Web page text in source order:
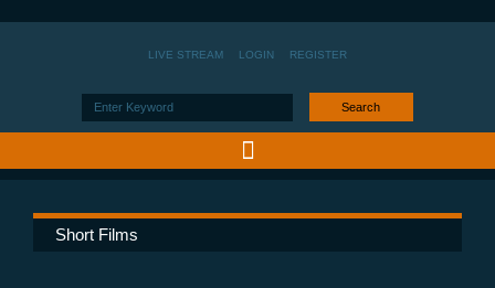
LIVE STREAM LOGIN REGISTER
Search
Short Films